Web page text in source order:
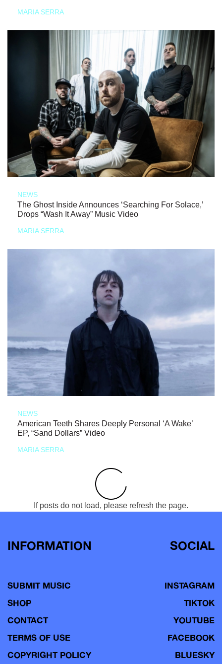
MARIA SERRA
NEWS
The Ghost Inside Announces ‘Searching For Solace,’
Drops “Wash It Away” Music Video
MARIA SERRA
NEWS
American Teeth Shares Deeply Personal ‘A Wake’
EP, “Sand Dollars” Video
MARIA SERRA
If posts do not load, please refresh the page.
INFORMATION
SUBMIT MUSIC
SHOP
CONTACT
TERMS OF USE
COPYRIGHT POLICY
SOCIAL
INSTAGRAM
TIKTOK
YOUTUBE
FACEBOOK
BLUESKY